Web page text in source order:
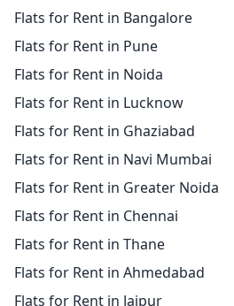
Flats for Rent in Bangalore
Flats for Rent in Pune
Flats for Rent in Noida
Flats for Rent in Lucknow
Flats for Rent in Ghaziabad
Flats for Rent in Navi Mumbai
Flats for Rent in Greater Noida
Flats for Rent in Chennai
Flats for Rent in Thane
Flats for Rent in Ahmedabad
Flats for Rent in Jaipur